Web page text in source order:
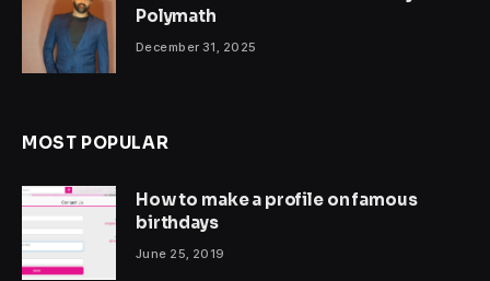
Polymath
December 31, 2025
MOST POPULAR
How to make a profile on famous
birthdays
June 25, 2019